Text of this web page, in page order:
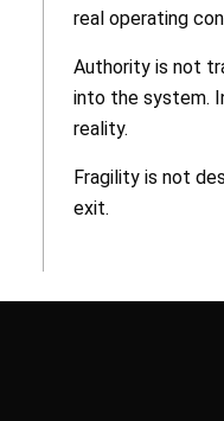
real operating
Authority is not
into the system.
reality.
Fragility is not
exit.